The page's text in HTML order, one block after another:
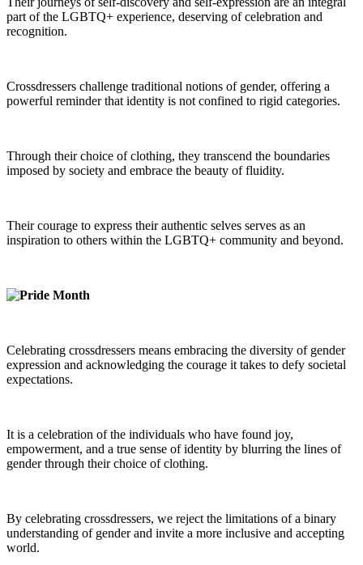
part of the LGBTQ+ experience, deserving of celebration and
recognition.
Crossdressers challenge traditional notions of gender, offering a
powerful reminder that identity is not confined to rigid categories.
Through their choice of clothing, they transcend the boundaries
imposed by society and embrace the beauty of fluidity.
Their courage to express their authentic selves serves as an
inspiration to others within the LGBTQ+ community and beyond.
Celebrating crossdressers means embracing the diversity of gender
expression and acknowledging the courage it takes to defy societal
expectations.
It is a celebration of the individuals who have found joy,
empowerment, and a true sense of identity by blurring the lines of
gender through their choice of clothing.
By celebrating crossdressers, we reject the limitations of a binary
understanding of gender and invite a more inclusive and accepting
world.